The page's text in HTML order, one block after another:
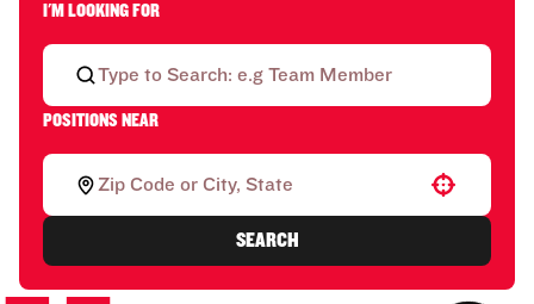
I'M LOOKING FOR
POSITIONS NEAR
Use your location
SEARCH